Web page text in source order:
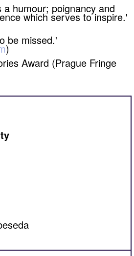
a humour; poignancy and
which serves to inspire.'
be missed.'
)
Award (Prague Fringe